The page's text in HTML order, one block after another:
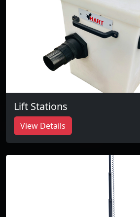
Lift Stations
View Details